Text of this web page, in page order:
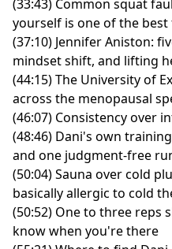
(33:43) Common squat
yourself is one of the
(37:10) Jennifer Aniston:
mindset shift, and lifting
(44:15) The University of
across the menopausal
(46:07) Consistency over
(48:46) Dani's own
and one judgment-free
(50:04) Sauna over cold
basically allergic to cold
(50:52) One to three reps
know when you're there